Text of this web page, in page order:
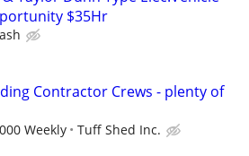
$35Hr
Contractor Crews - plenty of
Weekly Tuff Shed Inc.